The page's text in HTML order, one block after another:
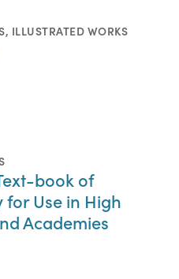
, ILLUSTRATED WORKS
book of
for Use in High
Academies